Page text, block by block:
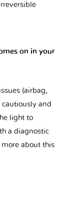
on in your
(airbag,
cautiously and
light to
a diagnostic
about this